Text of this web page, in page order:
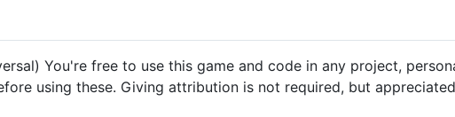
You're free to use this game and code in any project,
using these. Giving attribution is not required, but